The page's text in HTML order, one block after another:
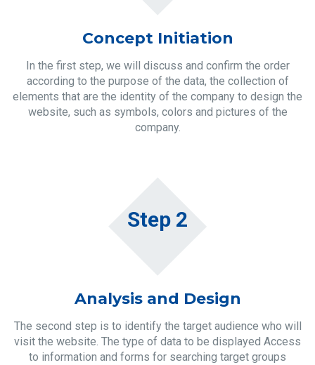
Concept Initiation
In the first step, we will discuss and confirm the order
according to the purpose of the data, the collection of
elements that are the identity of the company to design the
website, such as symbols, colors and pictures of the
company.
Step 2
Analysis and Design
The second step is to identify the target audience who will
visit the website. The type of data to be displayed Access
to information and forms for searching target groups